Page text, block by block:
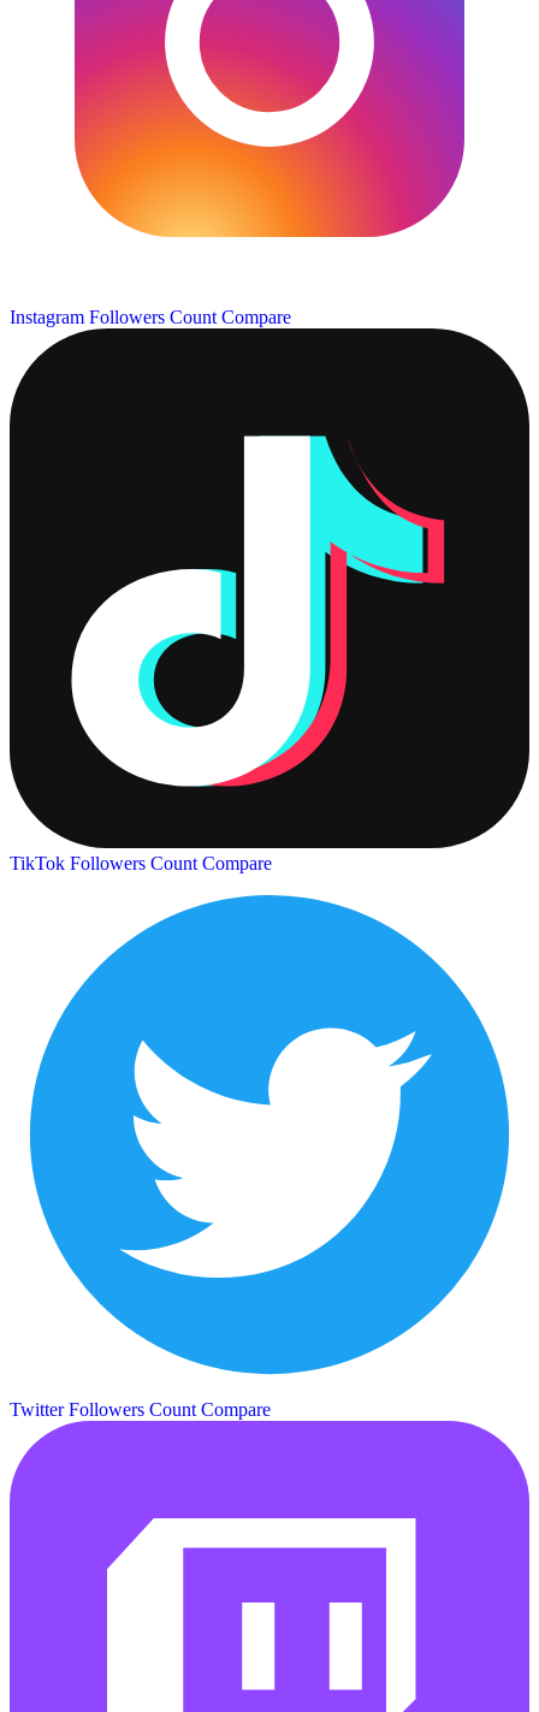
Instagram Followers Count Compare
TikTok Followers Count Compare
Twitter Followers Count Compare